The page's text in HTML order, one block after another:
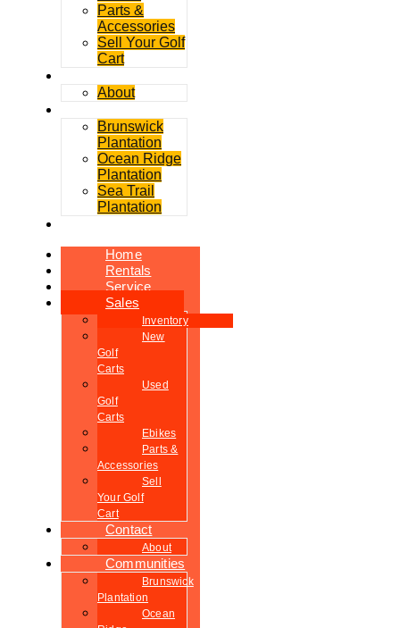
Parts &
Accessories
Sell Your Golf
Cart
About
Brunswick
Plantation
Ocean Ridge
Plantation
Sea Trail
Plantation
Home
Rentals
Service
Sales
Inventory
New
Golf
Carts
Used
Golf
Carts
Ebikes
Parts &
Accessories
Sell
Your Golf
Cart
Contact
About
Communities
Brunswick
Plantation
Ocean